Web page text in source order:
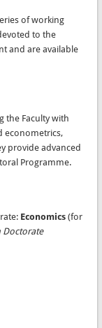
of working
to the
and are available
the Faculty with
econometrics,
provide advanced
Programme.
Economics (for
Doctorate